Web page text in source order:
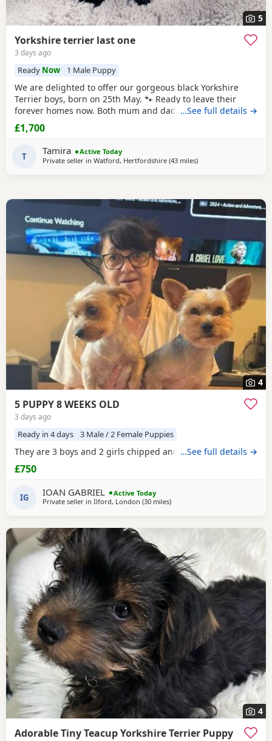
5
Yorkshire terrier last one
3 days ago
Ready Now 1 Male Puppy
We are delighted to offer our gorgeous black Yorkshire
Terrier boys, born on 25th May. 🐾 Ready to leave their
forever homes now. Both mum and dad are pedigree
Yorkshire Terriers and have wonderful temperaments. Our
puppies are being lovingly raised in our family home and
are receiving lots of love and attention, helping them grow
into happy, confident, and well-socialised
…See full details →
£1,700
T Tamira
Active Today
Private seller in Watford, Hertfordshire (43 milesaway from Braintree
)
4
5 PUPPY 8 WEEKS OLD
3 days ago
Ready in 4 days 3 Male / 2 Female Puppies
They are 3 boys and 2 girls chipped and vaccinated
…See full details →
£750
IG IOAN GABRIEL
Active Today
Private seller in Ilford, London (30 milesaway from Braintree
)
4
Adorable Tiny Teacup Yorkshire Terrier Puppy